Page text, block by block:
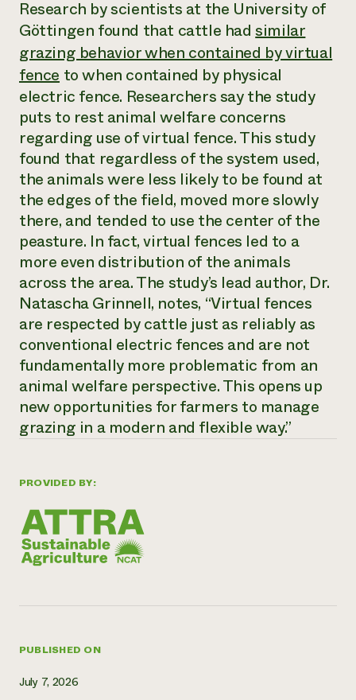
Annual Reports and Financials
Impact Stories
2024 Impact
Report
READ REPORT
Latinos in Agriculture
Local Food Systems
Urban Agriculture
Women in Agriculture
Electronics Recycling Annual Event
NorthWestern Energy Rebate Program
Commercial Energy Services
Residential Energy Services
LIHEAP
AgriSolar Clearinghouse
Blog
Podcasts
Publications
Short Courses
Videos
Funding Opportunities
News
Internship Hub
Find an Internship
Recruit an Intern
help?
Call the
Corporate Partnerships
Donate
Planned Giving
Newsletter
Media Inquiries
Everyone
contributes to
community
resilience
DONATE NOW
PROVIDED BY:
PUBLISHED ON
July 7, 2026
Research by scientists at the University of
Göttingen found that cattle hadsimilar
grazing behavior when contained by virtual
fence to when contained by physical
electric fence. Researchers say the study
puts to rest animal welfare concerns
regarding use of virtual fence. This study
found that regardless of the system used,
the animals were less likely to be found at
the edges of the field, moved more slowly
there, and tended to use the center of the
peasture. In fact, virtual fences led to a
more even distribution of the animals
across the area. The study’s lead author, Dr.
Natascha Grinnell, notes, “Virtual fences
are respected by cattle just as reliably as
conventional electric fences and are not
fundamentally more problematic from an
animal welfare perspective. This opens up
new opportunities for farmers to manage
grazing in a modern and flexible way.”